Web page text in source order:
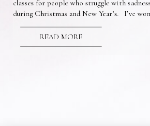
classes for people who struggle with
during Christmas and New Year’s. I’ve
READ MORE